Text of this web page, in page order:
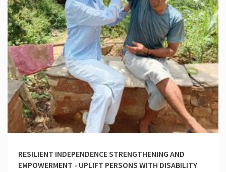
RESILIENT INDEPENDENCE STRENGTHENING AND
EMPOWERMENT - UPLIFT PERSONS WITH DISABILITY